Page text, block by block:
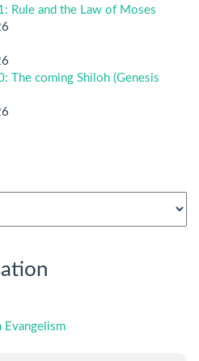
Rule and the Law of Moses
The coming Shiloh (Genesis
Evangelism